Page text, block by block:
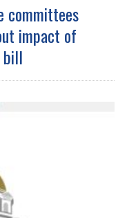
committees
impact of
bill